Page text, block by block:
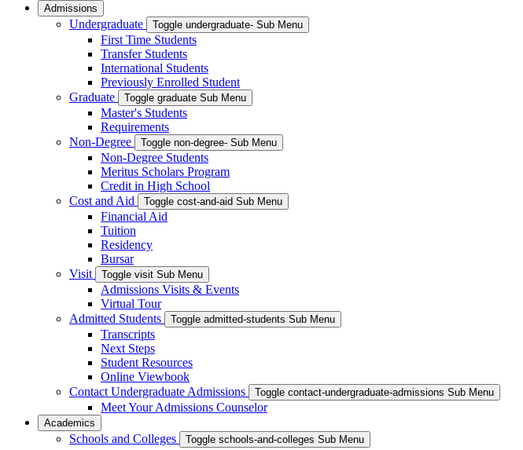
Admissions
Undergraduate Toggle undergraduate- Sub Menu
First Time Students
Transfer Students
International Students
Previously Enrolled Student
Graduate
Toggle graduate Sub Menu
Master's Students
Requirements
Non-Degree
Toggle non-degree- Sub Menu
Non-Degree Students
Meritus Scholars Program
Credit in High School
Cost and Aid
Toggle cost-and-aid Sub Menu
Financial Aid
Tuition
Residency
Bursar
Visit
Toggle visit Sub Menu
Admissions Visits & Events
Virtual Tour
Admitted Students
Toggle admitted-students Sub Menu
Transcripts
Next Steps
Student Resources
Online Viewbook
Contact Undergraduate Admissions
Toggle contact-undergraduate-admissions Sub Menu
Meet Your Admissions Counselor
Academics
Schools and Colleges Toggle schools-and-colleges Sub Menu